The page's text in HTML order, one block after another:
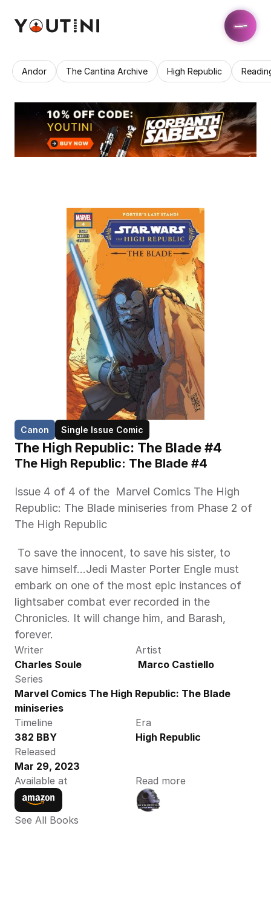
Andor The Cantina Archive High Republic
Canon Single Issue Comic
The High Republic: The Blade #4
The High Republic: The Blade #4
Issue 4 of 4 of the  Marvel Comics The High
Republic: The Blade miniseries from Phase 2 of
The High Republic
save himself…Jedi Master Porter Engle must
embark on one of the most epic instances of
lightsaber combat ever recorded in the
Chronicles. It will change him, and Barash,
forever.
Writer
Charles Soule
Artist
Marco Castiello
Series
Marvel Comics The High Republic: The Blade
miniseries
Timeline
382 BBY
Era
High Republic
Released
Mar 29, 2023
Available at
Read more
See All Books